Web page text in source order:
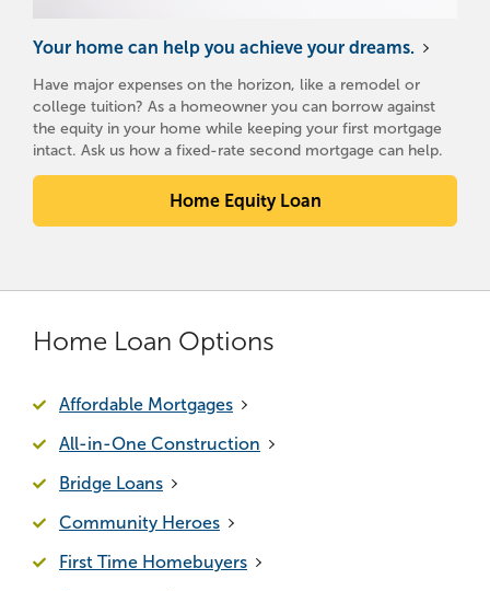
Your home can help you achieve your dreams.
Have major expenses on the horizon, like a remodel or
college tuition? As a homeowner you can borrow against
the equity in your home while keeping your first mortgage
intact. Ask us how a fixed-rate second mortgage can help.
Home Equity Loan
Home Loan Options
Affordable Mortgages
All-in-One Construction
Bridge Loans
Community Heroes
First Time Homebuyers